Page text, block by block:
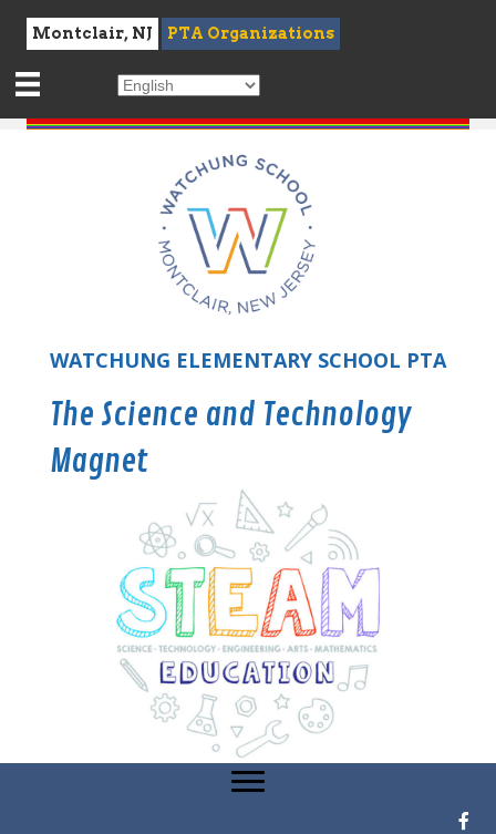
Montclair, NJ PTA Organizations
WATCHUNG ELEMENTARY SCHOOL PTA